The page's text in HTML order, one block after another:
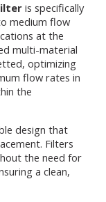
is specifically
medium flow
at the
multi-material
optimizing
flow rates in
the
design that
Filters
the need for
a clean,